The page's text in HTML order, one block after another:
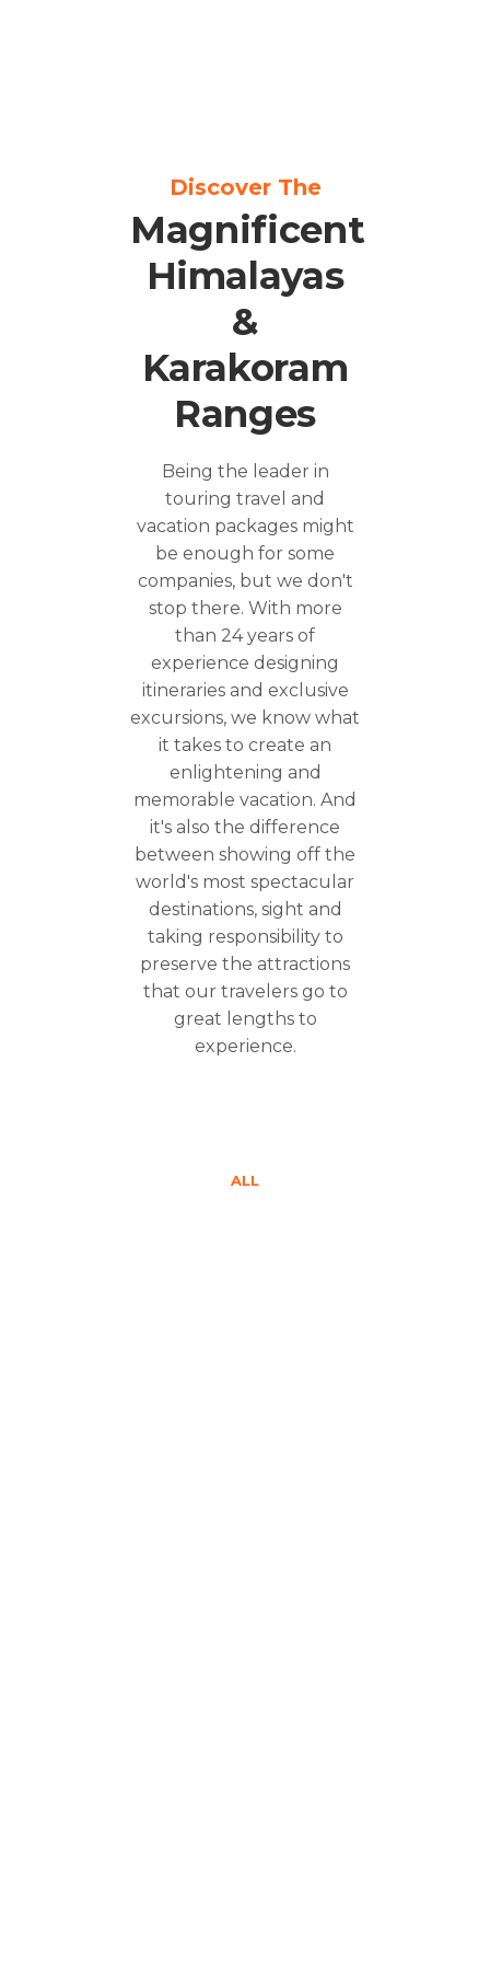
Discover The
Magnificent
Himalayas
&
Karakoram
Ranges
Being the leader in
touring travel and
vacation packages might
be enough for some
companies, but we don't
stop there. With more
than 24 years of
experience designing
itineraries and exclusive
excursions, we know what
it takes to create an
enlightening and
memorable vacation. And
it's also the difference
between showing off the
world's most spectacular
destinations, sight and
taking responsibility to
preserve the attractions
that our travelers go to
great lengths to
experience.
ALL